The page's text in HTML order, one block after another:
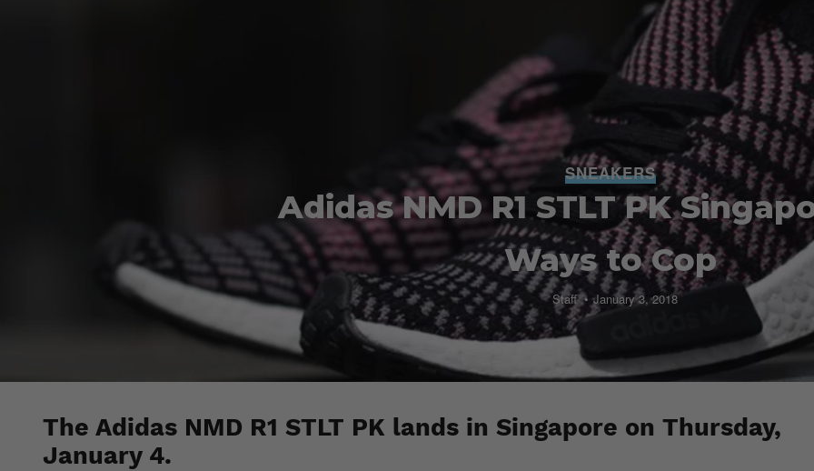
SNEAKERS
Adidas NMD R1 STLT PK
Ways to Cop
Staff January 3, 2018
The Adidas NMD R1 STLT PK lands in Singapore on Thursday,
January 4.